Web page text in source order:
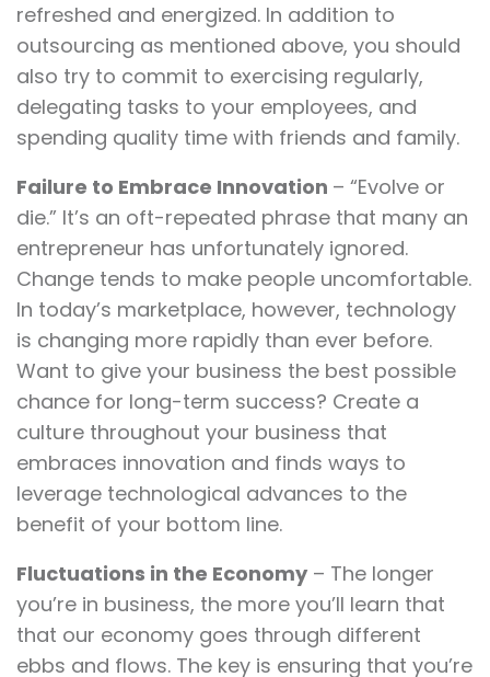
refreshed and energized. In addition to
outsourcing as mentioned above, you should
also try to commit to exercising regularly,
delegating tasks to your employees, and
spending quality time with friends and family.
Failure to Embrace Innovation – “Evolve or
die.” It’s an oft-repeated phrase that many an
entrepreneur has unfortunately ignored.
Change tends to make people uncomfortable.
In today’s marketplace, however, technology
is changing more rapidly than ever before.
Want to give your business the best possible
chance for long-term success? Create a
culture throughout your business that
embraces innovation and finds ways to
leverage technological advances to the
benefit of your bottom line.
Fluctuations in the Economy – The longer
you’re in business, the more you’ll learn that
that our economy goes through different
ebbs and flows. The key is ensuring that you’re